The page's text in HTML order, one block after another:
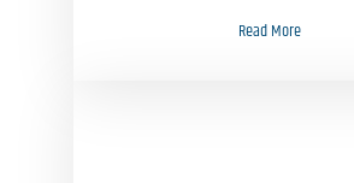
Read More